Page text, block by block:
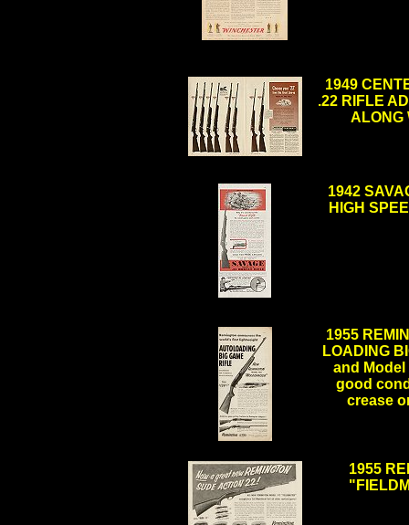
1949
.22 RIFLE
ALONG
1942
HIGH
1955
LOADING
and Model
good
crease
1955